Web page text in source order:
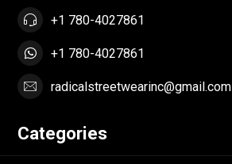
+1 780-4027861
+1 780-4027861
radicalstreetwearinc@gmail.com
Categories